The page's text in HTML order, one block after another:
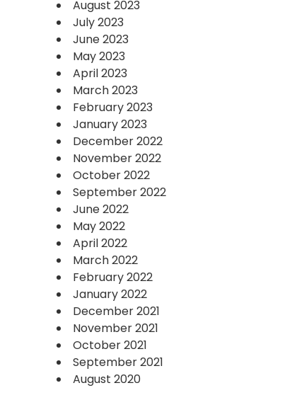
August 2023
July 2023
June 2023
May 2023
April 2023
March 2023
February 2023
January 2023
December 2022
November 2022
October 2022
September 2022
June 2022
May 2022
April 2022
March 2022
February 2022
January 2022
December 2021
November 2021
October 2021
September 2021
August 2020